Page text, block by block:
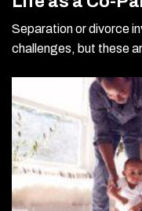
Separation or divorce
challenges, but these